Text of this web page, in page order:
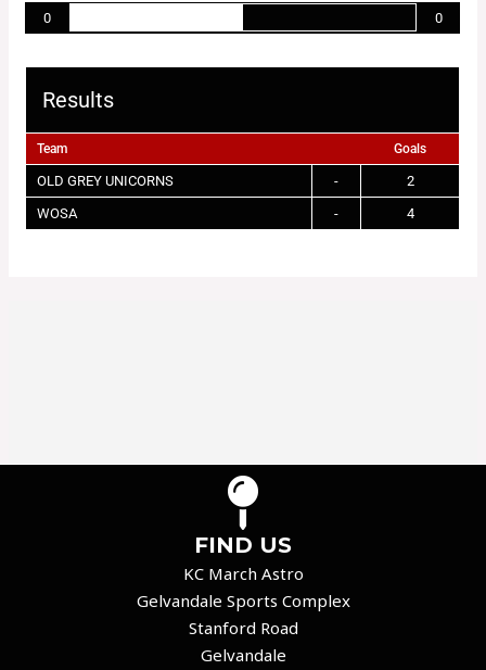
0 0
Results
Team Goals
OLD GREY UNICORNS -
2
WOSA
- 4
FIND US
KC March Astro
Gelvandale Sports Complex
Stanford Road
Gelvandale